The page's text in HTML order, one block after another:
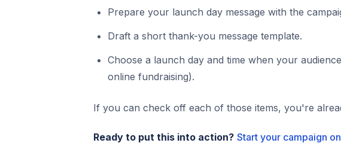
Prepare your launch day message with the
Draft a short thank-you message template.
Choose a launch day and time when your
online fundraising).
If you can check off each of those items, you're
Ready to put this into action? Start your campaign